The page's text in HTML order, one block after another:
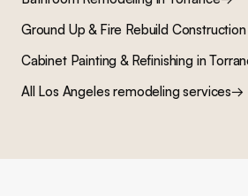
Ground Up & Fire Rebuild Construction
Cabinet Painting & Refinishingin
All Los Angeles remodeling services→